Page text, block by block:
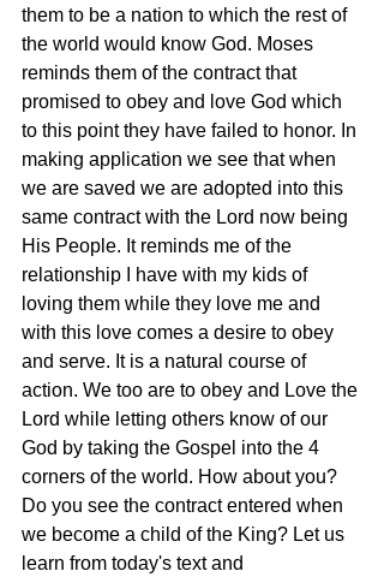
them to be a nation to which the rest of
the world would know God. Moses
reminds them of the contract that
promised to obey and love God which
to this point they have failed to honor. In
making application we see that when
we are saved we are adopted into this
same contract with the Lord now being
His People. It reminds me of the
relationship I have with my kids of
loving them while they love me and
with this love comes a desire to obey
and serve. It is a natural course of
action. We too are to obey and Love the
Lord while letting others know of our
God by taking the Gospel into the 4
corners of the world. How about you?
Do you see the contract entered when
we become a child of the King? Let us
learn from today's text and